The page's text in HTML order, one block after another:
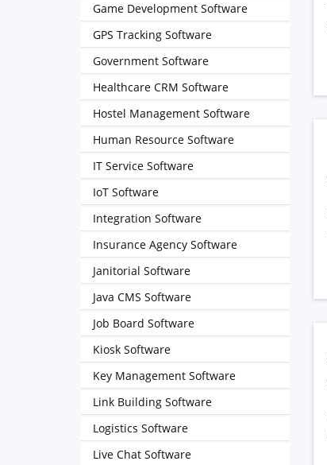
Game Development Software
GPS Tracking Software
Government Software
Healthcare CRM Software
Hostel Management Software
Human Resource Software
IT Service Software
IoT Software
Integration Software
Insurance Agency Software
Janitorial Software
Java CMS Software
Job Board Software
Kiosk Software
Key Management Software
Link Building Software
Logistics Software
Live Chat Software